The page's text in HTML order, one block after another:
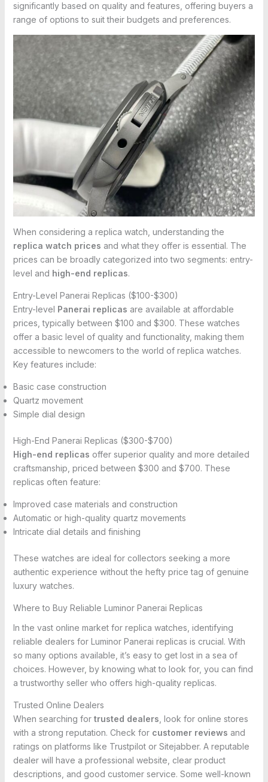
significantly based on quality and features, offering buyers a
range of options to suit their budgets and preferences.
When considering a replica watch, understanding the
replica watch prices and what they offer is essential. The
prices can be broadly categorized into two segments: entry-
level and high-end replicas.
Entry-Level Panerai Replicas ($100-$300)
Entry-level Panerai replicas are available at affordable
prices, typically between $100 and $300. These watches
offer a basic level of quality and functionality, making them
accessible to newcomers to the world of replica watches.
Key features include:
Basic case construction
Quartz movement
Simple dial design
High-End Panerai Replicas ($300-$700)
High-end replicas offer superior quality and more detailed
craftsmanship, priced between $300 and $700. These
replicas often feature:
Improved case materials and construction
Automatic or high-quality quartz movements
Intricate dial details and finishing
These watches are ideal for collectors seeking a more
authentic experience without the hefty price tag of genuine
luxury watches.
Where to Buy Reliable Luminor Panerai Replicas
In the vast online market for replica watches, identifying
reliable dealers for Luminor Panerai replicas is crucial. With
so many options available, it’s easy to get lost in a sea of
choices. However, by knowing what to look for, you can find
a trustworthy seller who offers high-quality replicas.
Trusted Online Dealers
When searching for trusted dealers , look for online stores
with a strong reputation. Check for customer reviews and
ratings on platforms like Trustpilot or Sitejabber. A reputable
dealer will have a professional website, clear product
descriptions, and good customer service. Some well-known